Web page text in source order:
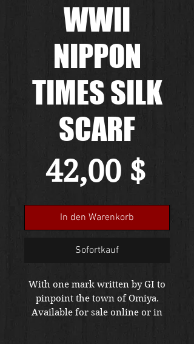
WWII
NIPPON
TIMES SILK
SCARF
42,00 $
In den Warenkorb
Sofortkauf
With one mark written by GI to
pinpoint the town of Omiya.
Available for sale online or in